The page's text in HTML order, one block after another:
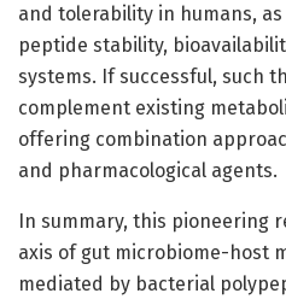
and tolerability in humans,
peptide stability,
systems. If successful, such
complement existing
offering combination
and pharmacological agents.
In summary, this pioneering
axis of gut microbiome-host
mediated by bacterial